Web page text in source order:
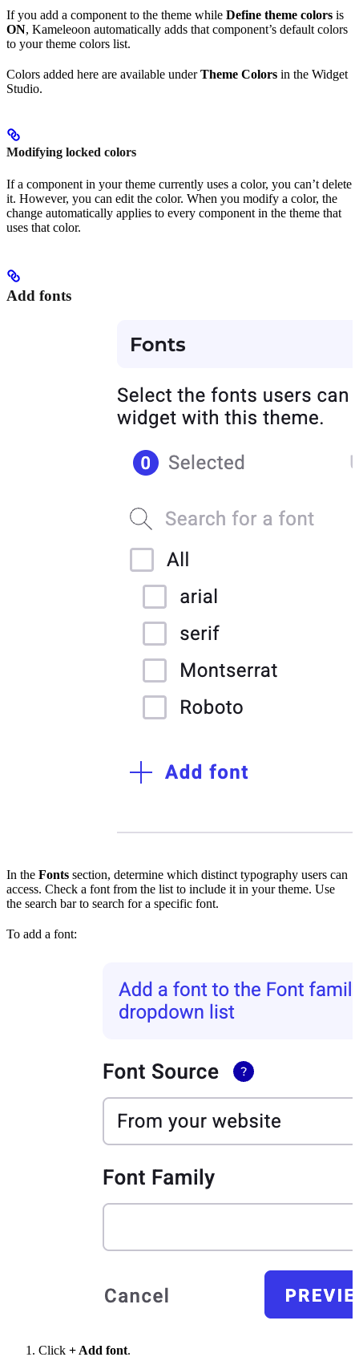
If you add a component to the theme while Define theme colors is
ON, Kameleoon automatically adds that component’s default colors
to your theme colors list.
Colors added here are available underTheme Colors in the Widget
Studio.
Modifying locked colors
If a component in your theme currently uses a color, you can’t delete
it. However, you can edit the color. When you modify a color, the
change automatically applies to every component in the theme that
uses that color.
Add fonts
In the Fonts section, determine which distinct typography users can
access. Check a font from the list to include it in your theme. Use
the search bar to search for a specific font.
To add a font:
Click + Add font.